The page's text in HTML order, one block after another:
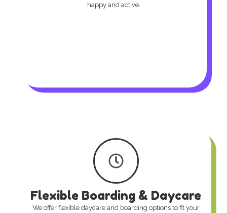
happy and active.
Flexible Boarding & Daycare
We offer flexible daycare and boarding options to fit your